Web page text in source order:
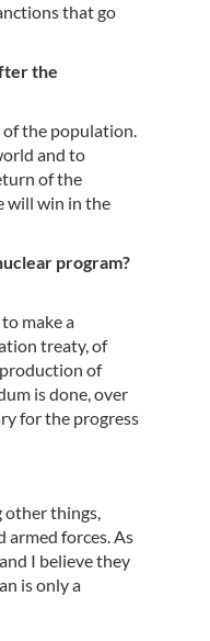
that go
the
of the population.
and to
of the
will win in the
program?
make a
treaty, of
of
is done, over
for the progress
other things,
armed forces. As
I believe they
is only a